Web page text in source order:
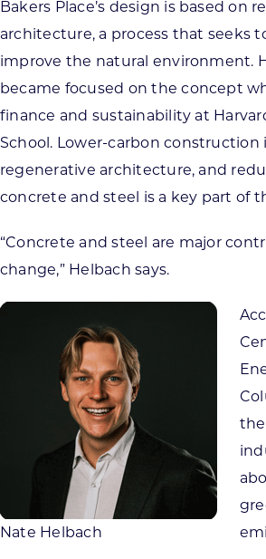
Bakers Place’s design is based on
architecture, a process that seeks
improve the natural environment.
became focused on the concept
finance and sustainability at
School. Lower-carbon construction
regenerative architecture, and
concrete and steel is a key part of
“Concrete and steel are major
change,” Helbach says.
Nate Helbach